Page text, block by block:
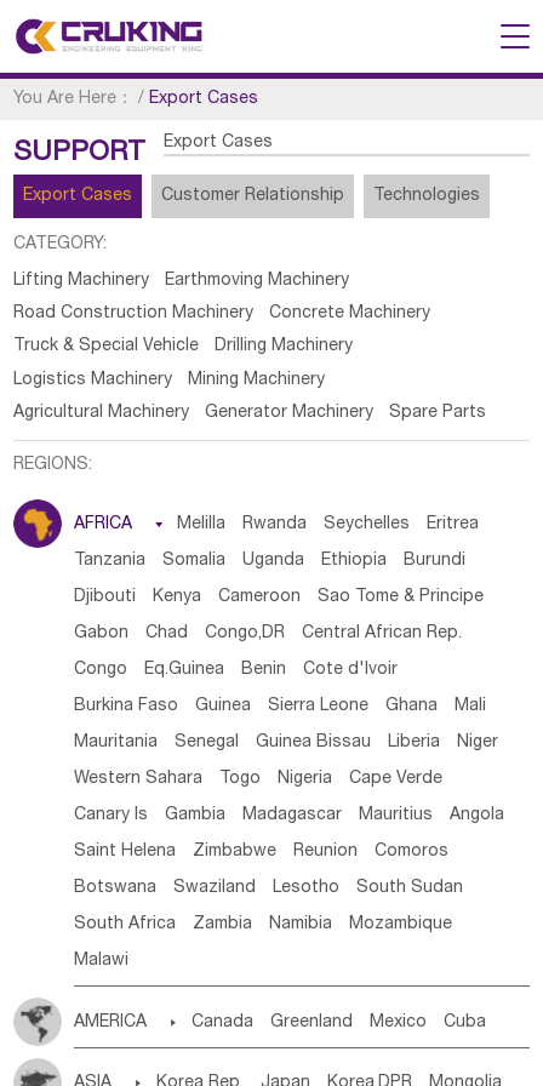
You Are Here： /Export Cases
SUPPORT Export Cases
Export Cases Customer Relationship Technologies
CATEGORY:
Lifting Machinery
Earthmoving Machinery
Road Construction Machinery
Concrete Machinery
Truck & Special Vehicle
Drilling Machinery
Logistics Machinery
Mining Machinery
Agricultural Machinery
Generator Machinery Spare Parts
REGIONS:
AFRICA  Melilla Rwanda Seychelles Eritrea
Tanzania Somalia Uganda Ethiopia Burundi
Djibouti Kenya Cameroon Sao Tome & Principe
Gabon Chad Congo,DR Central African Rep.
Congo Eq.Guinea Benin Cote d'lvoir
Burkina Faso Guinea Sierra Leone Ghana Mali
Mauritania Senegal Guinea Bissau Liberia Niger
Western Sahara Togo Nigeria Cape Verde
Canary Is Gambia Madagascar Mauritius Angola
Saint Helena Zimbabwe Reunion Comoros
Botswana Swaziland Lesotho South Sudan
South Africa Zambia Namibia Mozambique
Malawi
AMERICA  Canada Greenland Mexico Cuba